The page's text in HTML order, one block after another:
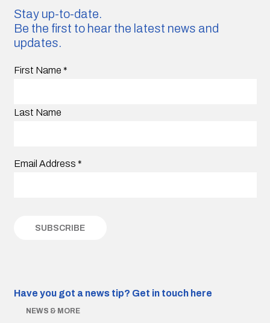
Stay up-to-date.
Be the first to hear the latest news and
updates.
First Name *
Last Name
Email Address *
Have you got a news tip? Get in touch here
NEWS & MORE